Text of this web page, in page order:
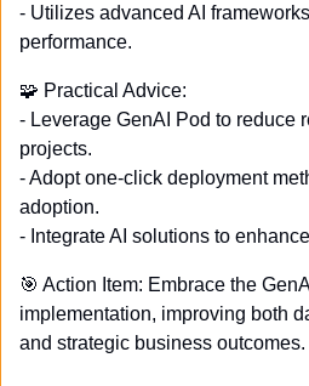
- Utilizes advanced AI
performance.
🧩 Practical Advice:
- Leverage GenAI Pod to reduce
projects.
- Adopt one-click deployment
adoption.
- Integrate AI solutions to
🎯 Action Item: Embrace the
implementation, improving both
and strategic business outcomes.